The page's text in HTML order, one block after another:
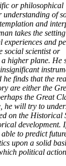
or philosophical
understanding of
and
takes the
experiences and
social scientist or
higher plane. He
he finds that the
are either the
the Great
he will try to
on the Historical
development.
to predict
upon a solid
political